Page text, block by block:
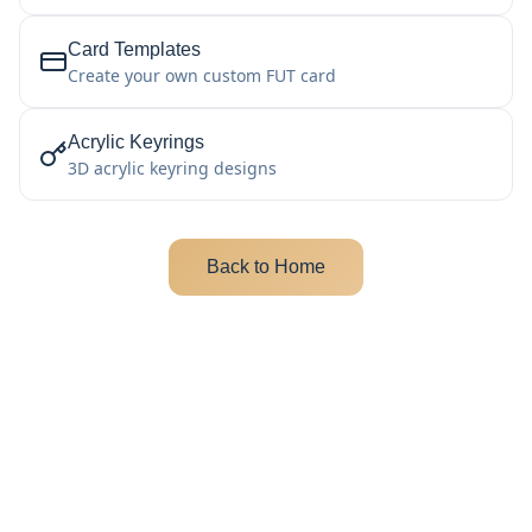
Card Templates
Create your own custom FUT card
Acrylic Keyrings
3D acrylic keyring designs
Back to Home